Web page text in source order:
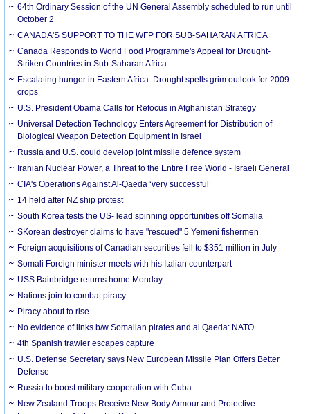
64th Ordinary Session of the UN General Assembly scheduled to run until
October 2
CANADA'S SUPPORT TO THE WFP FOR SUB-SAHARAN AFRICA
Canada Responds to World Food Programme's Appeal for Drought-
Striken Countries in Sub-Saharan Africa
Escalating hunger in Eastern Africa. Drought spells grim outlook for 2009
crops
U.S. President Obama Calls for Refocus in Afghanistan Strategy
Universal Detection Technology Enters Agreement for Distribution of
Biological Weapon Detection Equipment in Israel
Russia and U.S. could develop joint missile defence system
Iranian Nuclear Power, a Threat to the Entire Free World - Israeli General
CIA's Operations Against Al-Qaeda ‘very successful’
14 held after NZ ship protest
South Korea tests the US- lead spinning opportunities off Somalia
SKorean destroyer claims to have "rescued" 5 Yemeni fishermen
Foreign acquisitions of Canadian securities fell to $351 million in July
Somali Foreign minister meets with his Italian counterpart
USS Bainbridge returns home Monday
Nations join to combat piracy
Piracy about to rise
No evidence of links b/w Somalian pirates and al Qaeda: NATO
4th Spanish trawler escapes capture
U.S. Defense Secretary says New European Missile Plan Offers Better
Defense
Russia to boost military cooperation with Cuba
New Zealand Troops Receive New Body Armour and Protective